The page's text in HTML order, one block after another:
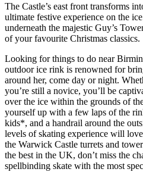
The Castle’s east front transforms
ultimate festive experience on the
underneath the majestic Guy’s
of your favourite Christmas classics.
Looking for things to do near
outdoor ice rink is renowned for
around her, come day or night.
you’re still a novice, you’ll be
over the ice within the grounds of
yourself up with a few laps of the
kids*, and a handrail around the
levels of skating experience will
the Warwick Castle turrets and
the best in the UK, don’t miss the
spellbinding skate with the most